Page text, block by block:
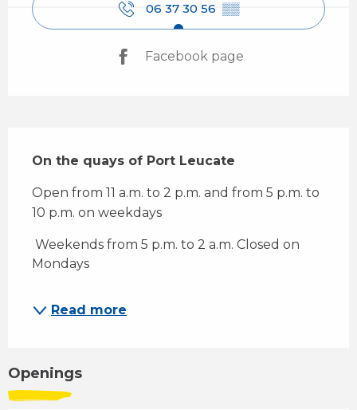
06 37 30 56 ▒▒
Facebook page
On the quays of Port Leucate
Open from 11 a.m. to 2 p.m. and from 5 p.m. to
10 p.m. on weekdays
Mondays
Read more
Openings